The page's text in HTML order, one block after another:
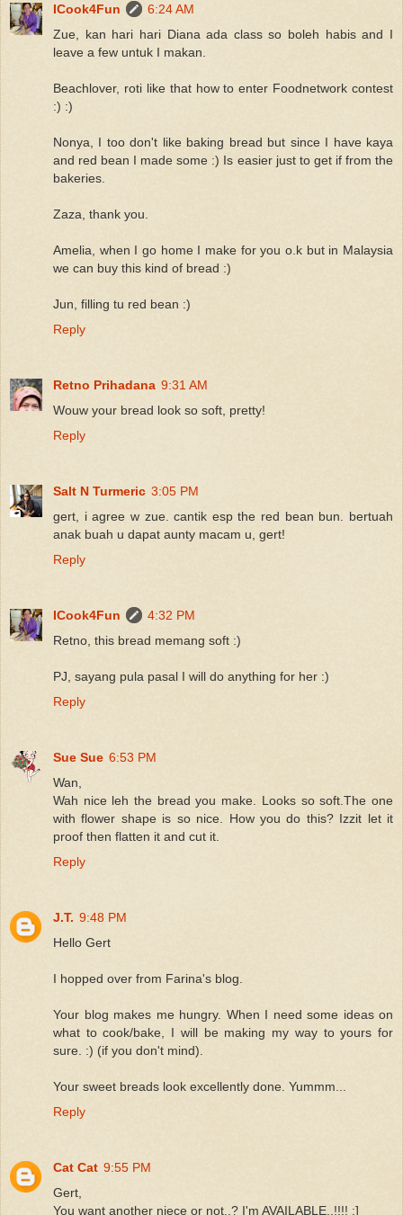
ICook4Fun
6:24 AM
Zue, kan hari hari Diana ada class so boleh habis and I
leave a few untuk I makan.
Beachlover, roti like that how to enter Foodnetwork contest
:) :)
Nonya, I too don't like baking bread but since I have kaya
and red bean I made some :) Is easier just to get if from the
bakeries.
Zaza, thank you.
Amelia, when I go home I make for you o.k but in Malaysia
we can buy this kind of bread :)
Jun, filling tu red bean :)
Reply
Retno Prihadana 9:31 AM
Wouw your bread look so soft, pretty!
Reply
Salt N Turmeric 3:05 PM
gert, i agree w zue. cantik esp the red bean bun. bertuah
anak buah u dapat aunty macam u, gert!
Reply
ICook4Fun
4:32 PM
Retno, this bread memang soft :)
PJ, sayang pula pasal I will do anything for her :)
Reply
Sue Sue 6:53 PM
Wan,
Wah nice leh the bread you make. Looks so soft.The one
with flower shape is so nice. How you do this? Izzit let it
proof then flatten it and cut it.
Reply
J.T. 9:48 PM
Hello Gert
I hopped over from Farina's blog.
Your blog makes me hungry. When I need some ideas on
what to cook/bake, I will be making my way to yours for
sure. :) (if you don't mind).
Your sweet breads look excellently done. Yummm...
Reply
Cat Cat 9:55 PM
Gert,
You want another niece or not..? I'm AVAILABLE..!!!! :]